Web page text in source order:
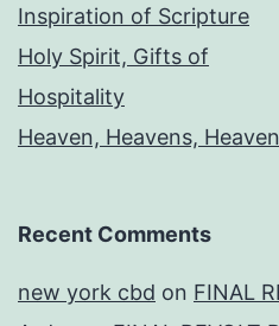
Inspiration of Scripture
Holy Spirit, Gifts of
Hospitality
Heaven, Heavens,
Recent Comments
new york cbd on FINAL